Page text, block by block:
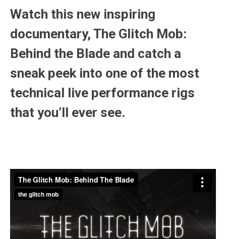
Watch this new inspiring
documentary, The Glitch Mob:
Behind the Blade and catch a
sneak peek into one of the most
technical live performance rigs
that you’ll ever see.